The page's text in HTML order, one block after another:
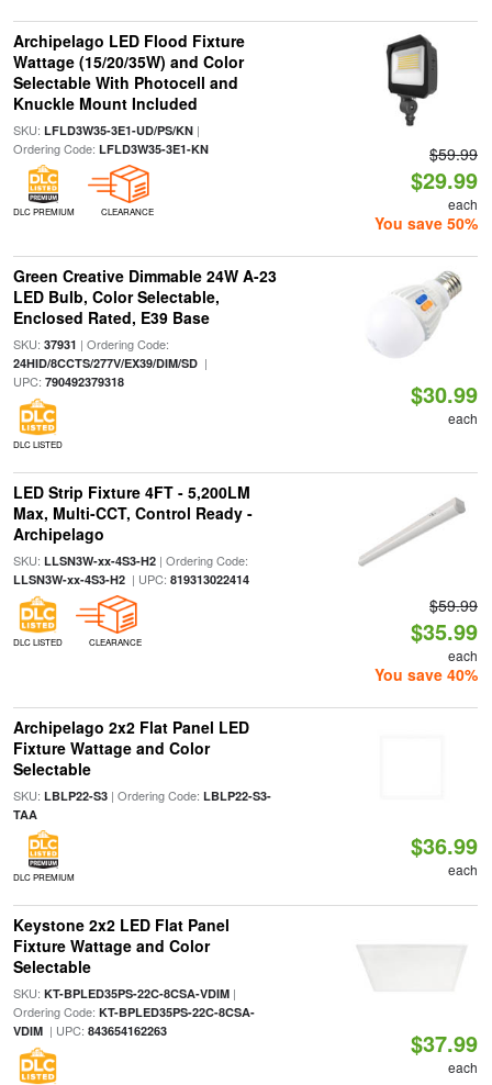
Archipelago LED Flood Fixture
Wattage (15/20/35W) and Color
Selectable With Photocell and
Knuckle Mount Included
SKU: LFLD3W35-3E1-UD/PS/KN|
Ordering Code: LFLD3W35-3E1-KN
DLC PREMIUM CLEARANCE
$59.99
$29.99
each
You save 50%
Green Creative Dimmable 24W A-23
LED Bulb, Color Selectable,
Enclosed Rated, E39 Base
SKU: 37931 | Ordering Code:
24HID/8CCTS/277V/EX39/DIM/SD|
UPC: 790492379318
DLC LISTED
$30.99
each
LED Strip Fixture 4FT - 5,200LM
Max, Multi-CCT, Control Ready -
Archipelago
SKU: LLSN3W-xx-4S3-H2| Ordering Code:
LLSN3W-xx-4S3-H2| UPC: 819313022414
DLC LISTED CLEARANCE
$59.99
$35.99
each
You save 40%
Archipelago 2x2 Flat Panel LED
Fixture Wattage and Color
Selectable
SKU: LBLP22-S3| Ordering Code: LBLP22-S3-
TAA
DLC PREMIUM
$36.99
each
Keystone 2x2 LED Flat Panel
Fixture Wattage and Color
Selectable
SKU: KT-BPLED35PS-22C-8CSA-VDIM|
Ordering Code: KT-BPLED35PS-22C-8CSA-
VDIM| UPC: 843654162263 $37.99
each